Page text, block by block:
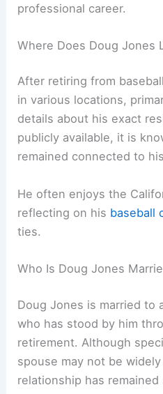
professional career.
Where Does Doug Jones
After retiring from
in various locations,
details about his exact
publicly available, it is
remained connected to
He often enjoys the
reflecting on his baseball
ties.
Who Is Doug Jones
Doug Jones is married to
who has stood by him
retirement. Although
spouse may not be
relationship has